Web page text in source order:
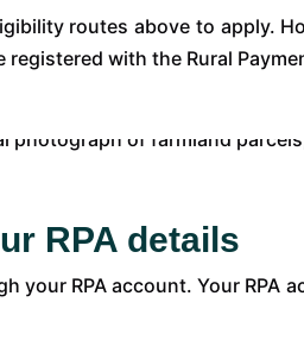
routes above to apply.
with the Rural
RPA details
your RPA account. Your